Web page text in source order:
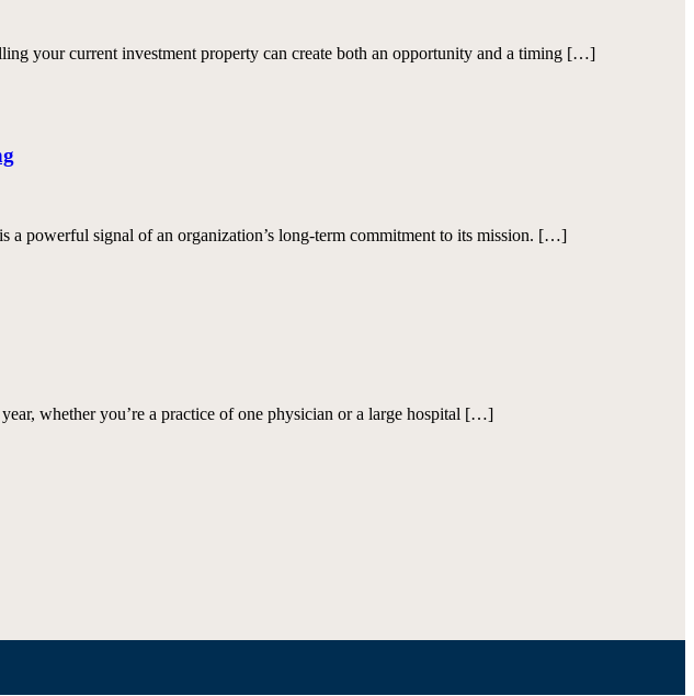
your current investment property can create both an opportunity and a timing […]
powerful signal of an organization’s long-term commitment to its mission. […]
whether you’re a practice of one physician or a large hospital […]